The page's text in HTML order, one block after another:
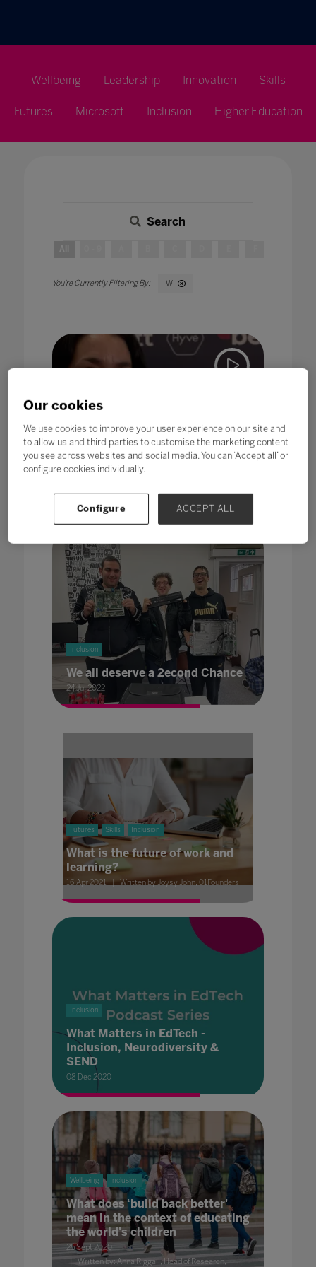
Wellbeing Leadership Innovation Skills
Futures Microsoft Inclusion Higher Education
Search
All
W
Inclusion
What should truly inclusive
education look like?
25 Jul 2022
Inclusion
We all deserve a 2econd Chance
24 Jul 2022
Futures Skills Inclusion
What is the future of work and
learning?
16 Apr 2021 Written by Joysy John, 01Founders
Inclusion
What Matters in EdTech -
Inclusion, Neurodiversity &
SEND
08 Dec 2020
Wellbeing Inclusion
What does ‘build back better'
mean in the context of educating
the world's children
25 Sept 2020
Written by: Anna Riggall, Head of Research,
Our cookies
We use cookies to improve your user experience on our site and
to allow us and third parties to customise the marketing content
you see across websites and social media. You can ‘Accept all’ or
configure cookies individually.
Configure ACCEPT ALL